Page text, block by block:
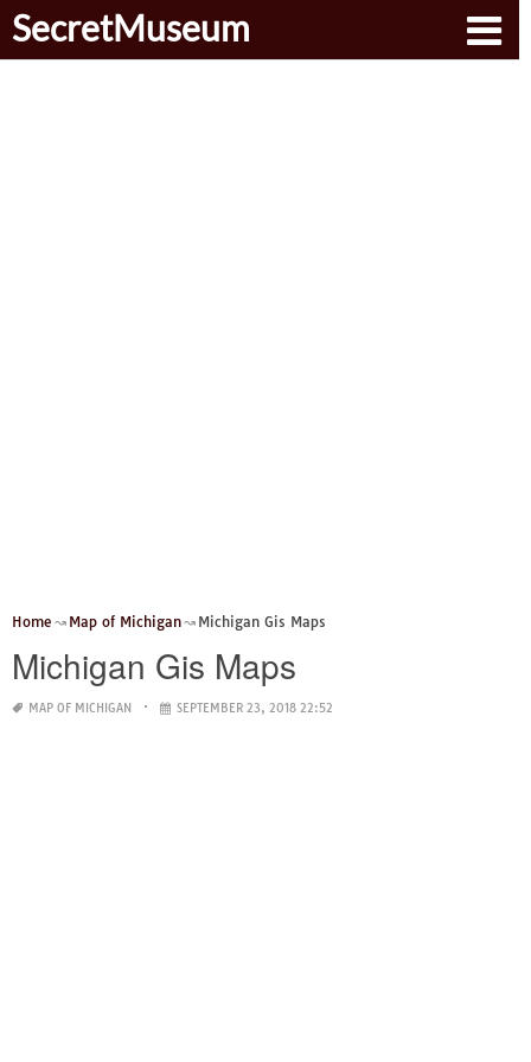
SecretMuseum
Home Map of Michigan Michigan Gis Maps
Michigan Gis Maps
MAP OF MICHIGAN SEPTEMBER 23, 2018 22:52